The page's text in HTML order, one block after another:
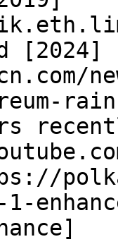
[2024]
1-